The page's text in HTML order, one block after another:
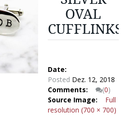
OVAL
Date:
Posted Dez. 12, 2018
Comments:
(0)
Source Image:
Full
resolution (700 × 700)